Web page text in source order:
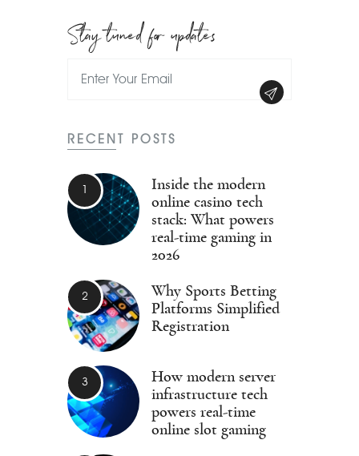
Stay tuned for updates
RECENT POSTS
Inside the modern
online casino tech
stack: What powers
real-time gaming in
2026
Why Sports Betting
Platforms Simplified
Registration
How modern server
infrastructure tech
powers real-time
online slot gaming